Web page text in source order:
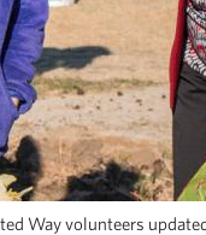
Way volunteers